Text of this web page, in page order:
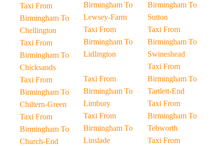
Taxi From
Birmingham To
Chellington
Taxi From
Birmingham To
Chicksands
Taxi From
Birmingham To
Chiltern-Green
Taxi From
Birmingham To
Church-End
Birmingham To
Lewsey-Farm
Taxi From
Birmingham To
Lidlington
Taxi From
Birmingham To
Limbury
Taxi From
Birmingham To
Linslade
Birmingham To
Sutton
Taxi From
Birmingham To
Swineshead
Taxi From
Birmingham To
Tartlett-End
Taxi From
Birmingham To
Tebworth
Taxi From